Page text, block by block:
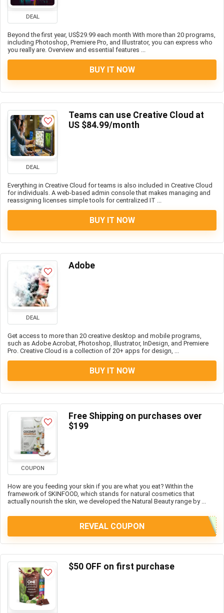
DEAL
Beyond the first year, US$29.99 each month With more than 20 programs,
including Photoshop, Premiere Pro, and Illustrator, you can express who
you really are. Overview and essential features ...
BUY IT NOW
DEAL
Teams can use Creative Cloud at
US $84.99/month
Everything in Creative Cloud for teams is also included in Creative Cloud
for individuals. A web-based admin console that makes managing and
reassigning licenses simple tools for centralized IT ...
BUY IT NOW
DEAL
Adobe
Get access to more than 20 creative desktop and mobile programs,
such as Adobe Acrobat, Photoshop, Illustrator, InDesign, and Premiere
Pro. Creative Cloud is a collection of 20+ apps for design, ...
BUY IT NOW
COUPON
Free Shipping on purchases over
$199
How are you feeding your skin if you are what you eat? Within the
framework of SKINFOOD, which stands for natural cosmetics that
actually nourish the skin, we developed the Natural Beauty range by ...
REVEAL COUPON
$50 OFF on first purchase